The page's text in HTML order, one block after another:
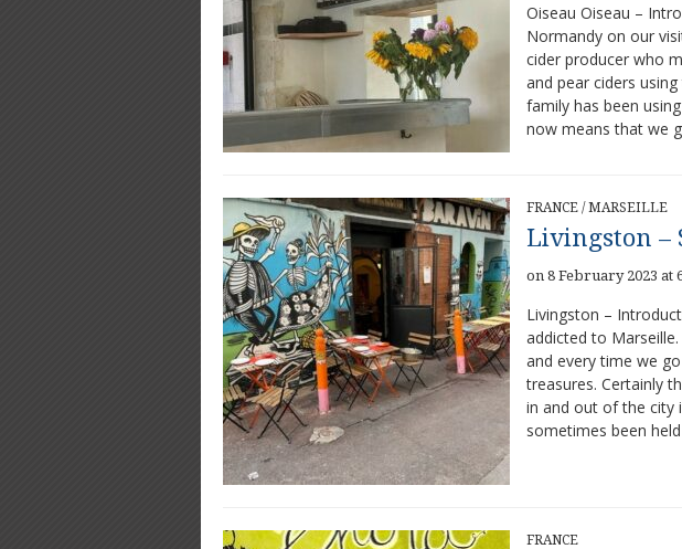
Oiseau Oiseau –
Normandy on our
cider producer who
and pear ciders
family has been
now means that we
FRANCE /MARSEILLE
Livingston –
on 8 February 2023 at
Livingston –
addicted to
and every time we
treasures. Certainly
in and out of the city
sometimes been
FRANCE